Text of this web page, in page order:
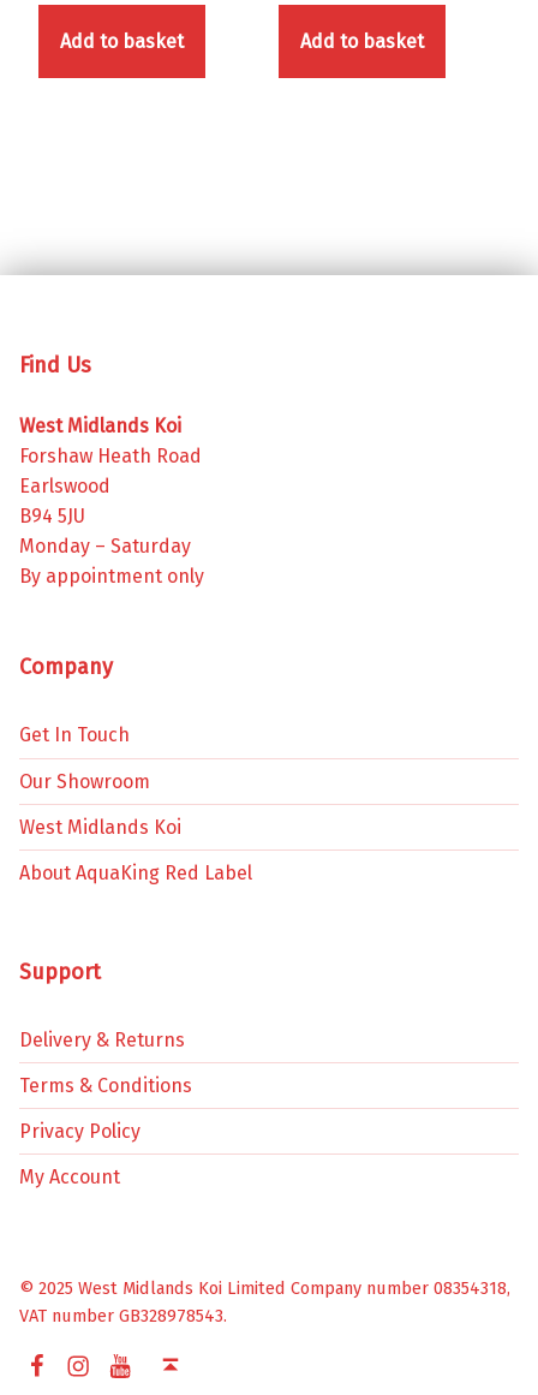
Add to basket Add to basket
Find Us
West Midlands Koi
Forshaw Heath Road
Earlswood
B94 5JU
Monday – Saturday
By appointment only
Company
Get In Touch
Our Showroom
West Midlands Koi
About AquaKing Red Label
Support
Delivery & Returns
Terms & Conditions
Privacy Policy
My Account
© 2025 West Midlands Koi Limited Company number 08354318,
VAT number GB328978543.